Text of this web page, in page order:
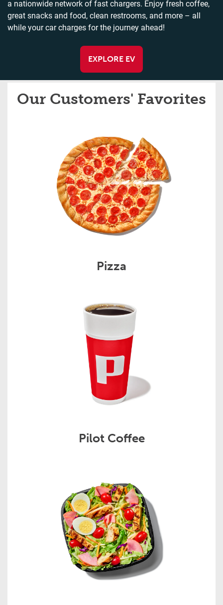
a nationwide network of fast chargers. Enjoy fresh coffee,
great snacks and food, clean restrooms, and more – all
while your car charges for the journey ahead!
EXPLORE EV
Our Customers' Favorites
Pizza
Pilot Coffee